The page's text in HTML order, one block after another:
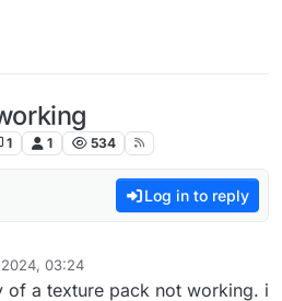
1 1 534
Log in to reply
03:24
of a texture pack not working. i